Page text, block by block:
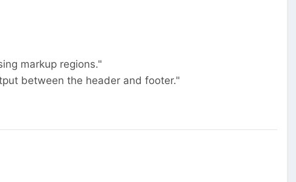
markup regions."
between the header and footer."